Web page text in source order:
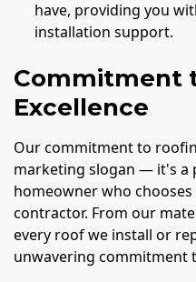
have, providing you
installation support.
Commitment
Excellence
Our commitment to
marketing slogan — it's a
homeowner who
contractor. From our
every roof we install or
unwavering commitment